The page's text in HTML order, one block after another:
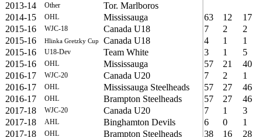
2013-14
Other
Tor. Marlboros
2014-15
OHL Mississauga 63 12
17
2015-16
WJC-18 Canada U18 7 2
2
2015-16
Hlinka Gretzky Cup Canada U18 4 1
1
2015-16
U18-Dev Team White 3 1
5
2015-16
OHL Mississauga 57 21
40
2016-17
WJC-20 Canada U20 7 2
1
2016-17
OHL Mississauga Steelheads 57 27
46
2016-17
OHL Brampton Steelheads 57 27
46
2017-18
WJC-20 Canada U20 7 1
3
2017-18
AHL Binghamton Devils 6 0
1
2017-18
OHL Brampton Steelheads 38 16
28